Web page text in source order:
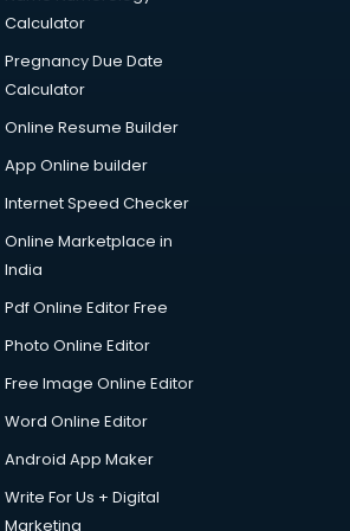
Calculator
Pregnancy Due Date
Calculator
Online Resume Builder
App Online builder
Internet Speed Checker
Online Marketplace in
India
Pdf Online Editor Free
Photo Online Editor
Free Image Online Editor
Word Online Editor
Android App Maker
Write For Us + Digital
Marketing